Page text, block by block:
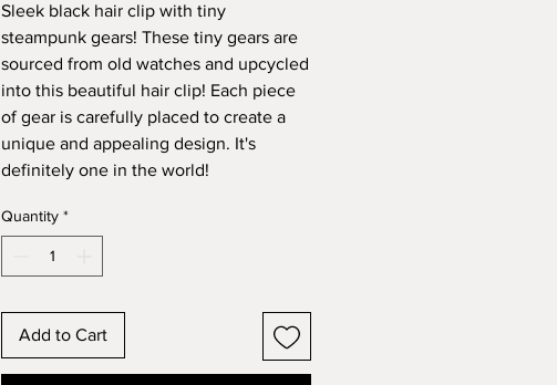
Sleek black hair clip with tiny
steampunk gears! These tiny gears are
sourced from old watches and upcycled
into this beautiful hair clip! Each piece
of gear is carefully placed to create a
unique and appealing design. It's
definitely one in the world!
Quantity *
Add to Cart